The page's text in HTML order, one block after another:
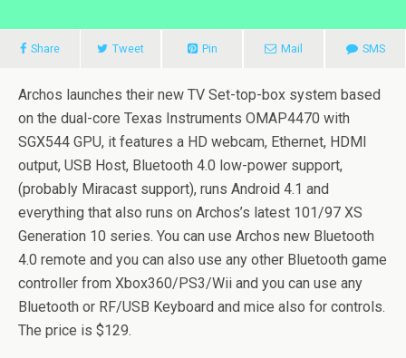
Share Tweet Pin Mail SMS
Archos launches their new TV Set-top-box system based
on the dual-core Texas Instruments OMAP4470 with
SGX544 GPU, it features a HD webcam, Ethernet, HDMI
output, USB Host, Bluetooth 4.0 low-power support,
(probably Miracast support), runs Android 4.1 and
everything that also runs on Archos’s latest 101/97 XS
Generation 10 series. You can use Archos new Bluetooth
4.0 remote and you can also use any other Bluetooth game
controller from Xbox360/PS3/Wii and you can use any
Bluetooth or RF/USB Keyboard and mice also for controls.
The price is $129.